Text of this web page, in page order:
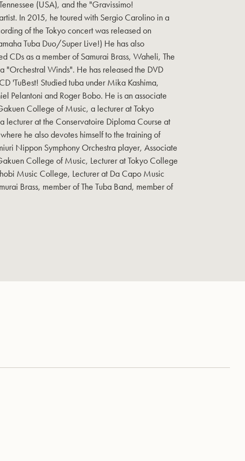
(USA), and the "Gravissimo!
In 2015, he toured with Sergio Carolino in a
of the Tokyo concert was released on
Tuba Duo/Super Live!) He has also
CDs as a member of Samurai Brass, Waheli, The
"Orchestral Winds". He has released the DVD
'TuBest! Studied tuba under Mika Kashima,
Pelantoni and Roger Bobo. He is an associate
College of Music, a lecturer at Tokyo
lecturer at the Conservatoire Diploma Course at
he also devotes himself to the training of
Nippon Symphony Orchestra player, Associate
College of Music, Lecturer at Tokyo College
Music College, Lecturer at Da Capo Music
Brass, member of The Tuba Band, member of